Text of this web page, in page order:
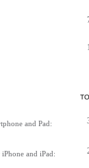
and Pad:
and iPad: